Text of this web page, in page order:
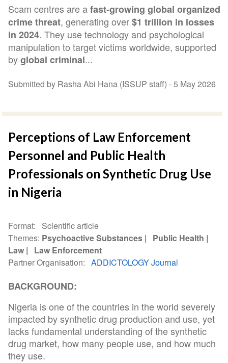
Scam centres are afast-growing global organized
crime threat, generating over$1 trillion in losses
in 2024. They use technology and psychological
manipulation to target victims worldwide, supported
byglobal criminal...
Submitted by Rasha Abi Hana (ISSUP staff) -5 May 2026
Perceptions of Law Enforcement
Personnel and Public Health
Professionals on Synthetic Drug Use
in Nigeria
Format
Scientific article
Themes Psychoactive Substances
Public Health
Law
Law Enforcement
Partner Organisation
ADDICTOLOGY Journal
BACKGROUND:
Nigeria is one of the countries in the world severely
impacted by synthetic drug production and use, yet
lacks fundamental understanding of the synthetic
drug market, how many people use, and how much
they use.